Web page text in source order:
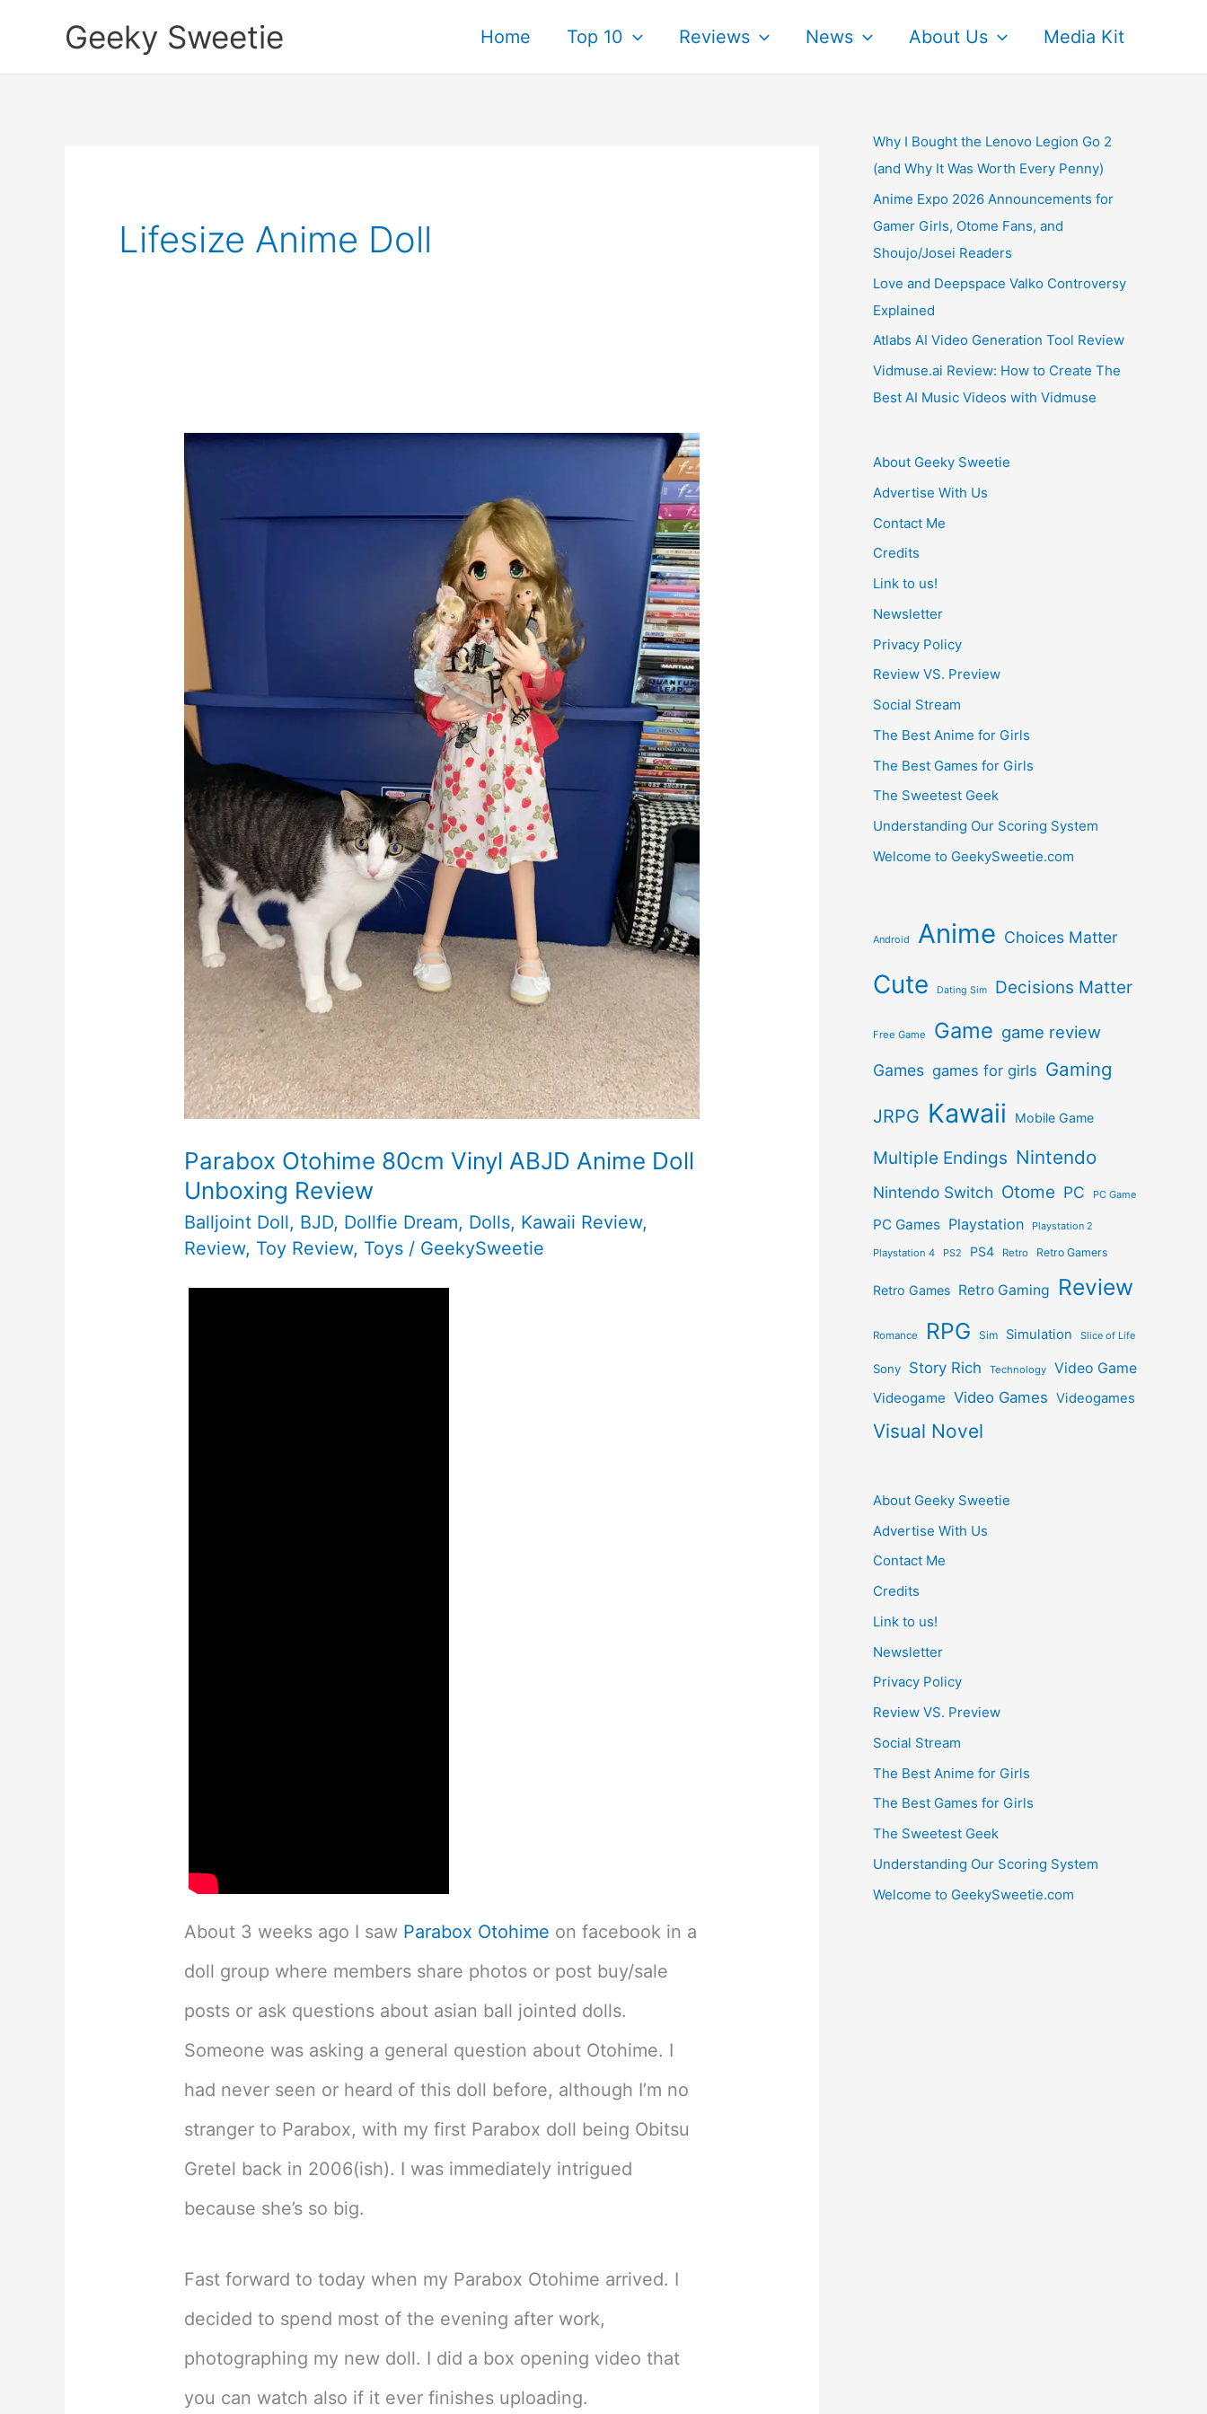
Geeky Sweetie Home Top 10 Reviews News About Us Media Kit
Lifesize Anime Doll
Parabox Otohime 80cm Vinyl ABJD Anime Doll
Unboxing Review
Balljoint Doll, BJD, Dollfie Dream, Dolls, Kawaii Review,
Review, Toy Review, Toys / GeekySweetie
About 3 weeks ago I saw Parabox Otohime on facebook in a
doll group where members share photos or post buy/sale
posts or ask questions about asian ball jointed dolls.
Someone was asking a general question about Otohime. I
had never seen or heard of this doll before, although I’m no
stranger to Parabox, with my first Parabox doll being Obitsu
Gretel back in 2006(ish). I was immediately intrigued
because she’s so big.
Fast forward to today when my Parabox Otohime arrived. I
decided to spend most of the evening after work,
photographing my new doll. I did a box opening video that
you can watch also if it ever finishes uploading.
Why I Bought the Lenovo Legion Go 2
(and Why It Was Worth Every Penny)
Anime Expo 2026 Announcements for
Gamer Girls, Otome Fans, and
Shoujo/Josei Readers
Love and Deepspace Valko Controversy
Explained
Atlabs AI Video Generation Tool Review
Vidmuse.ai Review: How to Create The
Best AI Music Videos with Vidmuse
About Geeky Sweetie
Advertise With Us
Contact Me
Credits
Link to us!
Newsletter
Privacy Policy
Review VS. Preview
Social Stream
The Best Anime for Girls
The Best Games for Girls
The Sweetest Geek
Understanding Our Scoring System
Welcome to GeekySweetie.com
Android Anime Choices Matter
Cute Dating Sim Decisions Matter
Free Game Game game review
Games games for girls Gaming
JRPG Kawaii Mobile Game
Multiple Endings Nintendo
Nintendo Switch Otome PC PC Game
PC Games Playstation Playstation 2
Playstation 4 PS2 PS4 Retro Retro Gamers
Retro Games Retro Gaming Review
Romance RPG Sim Simulation Slice of Life
Sony Story Rich Technology
Video Game
Videogame Video Games Videogames
Visual Novel
About Geeky Sweetie
Advertise With Us
Contact Me
Credits
Link to us!
Newsletter
Privacy Policy
Review VS. Preview
Social Stream
The Best Anime for Girls
The Best Games for Girls
The Sweetest Geek
Understanding Our Scoring System
Welcome to GeekySweetie.com